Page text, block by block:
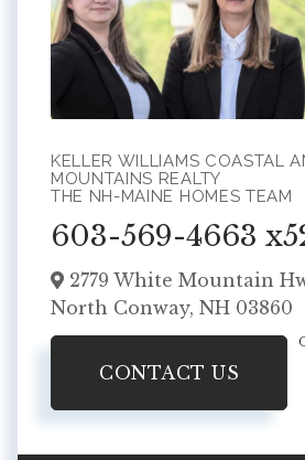
KELLER WILLIAMS COASTAL
MOUNTAINS REALTY
THE NH-MAINE HOMES TEAM
603-569-4663
2779 White Mountain
North Conway, NH 03860
CONTACT US